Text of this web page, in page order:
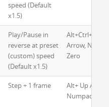
speed (Default
x1.5)
Play/Pause in
reverse at preset
(custom) speed
(Default x1.5)
Arrow,
Zero
Step + 1 frame
Alt+ Up
Numpad 3